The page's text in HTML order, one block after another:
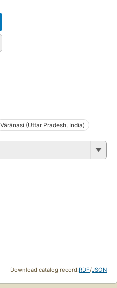
Vārānasi (Uttar Pradesh, India)
Download catalog record:RDF/JSON